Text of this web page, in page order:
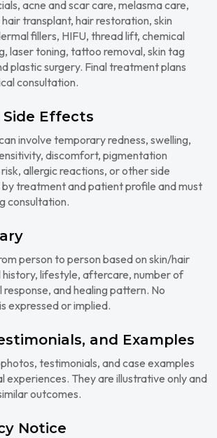
acne and scar care, melasma care,
transplant, hair restoration, skin
fillers, HIFU, thread lift, chemical
laser toning, tattoo removal, skin tag
plastic surgery. Final treatment plans
consultation.
Side Effects
involve temporary redness, swelling,
discomfort, pigmentation
allergic reactions, or other side
treatment and patient profile and must
consultation.
person to person based on skin/hair
lifestyle, aftercare, number of
response, and healing pattern. No
expressed or implied.
and Examples
testimonials, and case examples
experiences. They are illustrative only and
outcomes.
Notice